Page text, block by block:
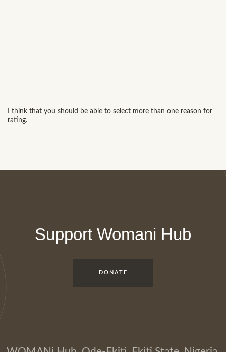
I think that you should be able to select more than one reason for
rating.
Support Womani Hub
DONATE